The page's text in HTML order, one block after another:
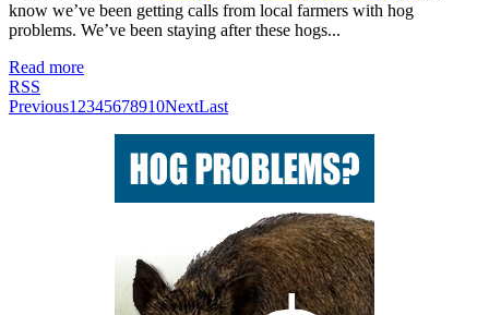
know we’ve been getting calls from local farmers with hog
problems. We’ve been staying after these hogs...
Read more
RSS
Previous1 2345678910NextLast